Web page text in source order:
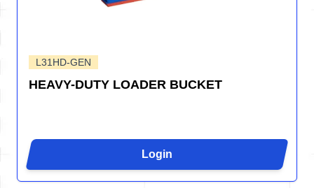
L31HD-GEN
HEAVY-DUTY LOADER BUCKET
Login